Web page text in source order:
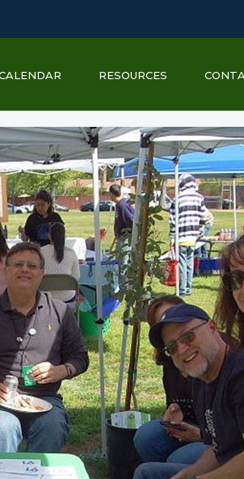
RESOURCES